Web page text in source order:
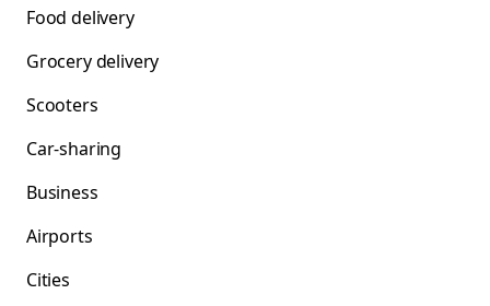
Food delivery
Grocery delivery
Scooters
Car-sharing
Business
Airports
Cities